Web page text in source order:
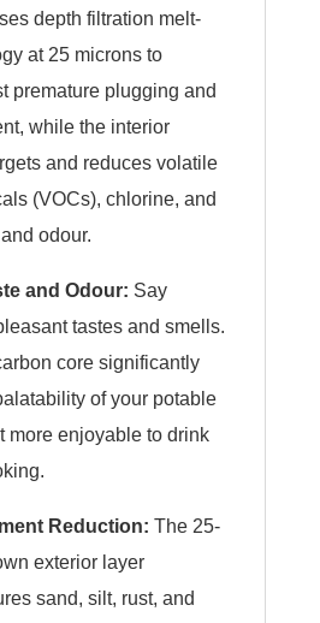
depth filtration melt-
at 25 microns to
premature plugging and
while the interior
and reduces volatile
(VOCs), chlorine, and
odour.
and Odour: Say
tastes and smells.
core significantly
of your potable
more enjoyable to drink
Reduction: The 25-
exterior layer
sand, silt, rust, and